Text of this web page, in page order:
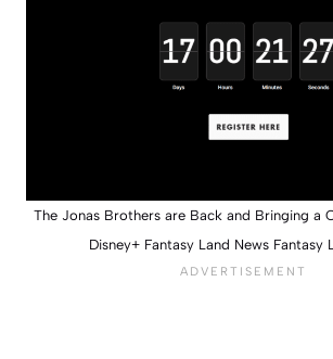
The Jonas Brothers are Back and Bringing a
Disney+ Fantasy Land News Fantasy